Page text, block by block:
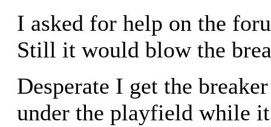
I asked for help on the
Still it would blow the
Desperate I get the
under the playfield while